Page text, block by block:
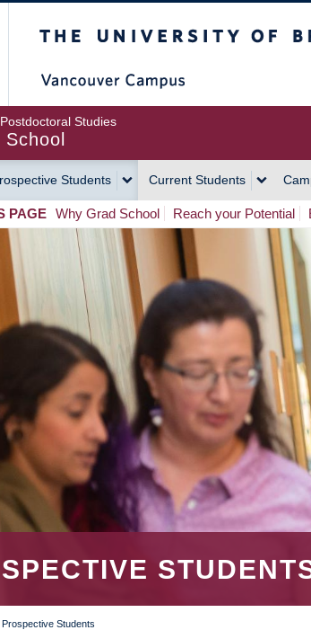
Studies
Students Current Students
PAGE Why Grad School Reach your Potential
Prospective Students